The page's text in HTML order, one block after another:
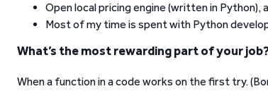
Open local pricing engine (written in
Most of my time is spent with Python
What’s the most rewarding part of your
When a function in a code works on the first try.